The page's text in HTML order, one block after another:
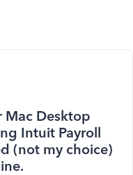
Mac Desktop
Intuit Payroll
(not my choice)